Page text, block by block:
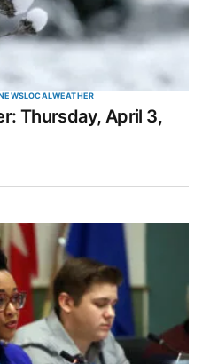
LOCALWEATHER
Thursday, April 3,